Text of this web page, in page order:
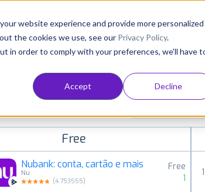
website experience and provide more personalized
the cookies we use, see our Privacy Policy.
in order to comply with your preferences, we'll have
Accept Decline
Customers Resources
Pricing
apps in all available
Free
Nubank: conta, cartão e mais
Nu
(4.753555)
Free
1
1